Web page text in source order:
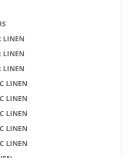
LINEN
LINEN
LINEN
LINEN
LINEN
LINEN
LINEN
LINEN